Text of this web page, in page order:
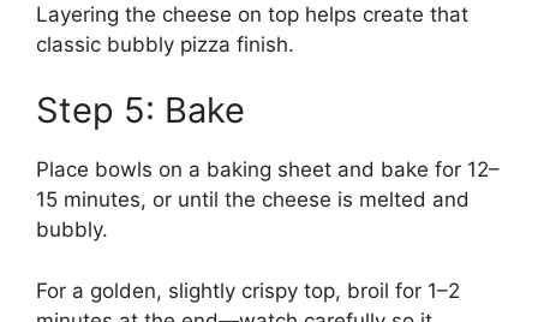
Layering the cheese on top helps create that
classic bubbly pizza finish.
Step 5: Bake
Place bowls on a baking sheet and bake for 12–
15 minutes, or until the cheese is melted and
bubbly.
For a golden, slightly crispy top, broil for 1–2